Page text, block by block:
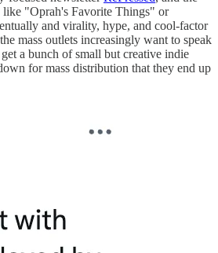
"Oprah's Favorite Things" or
and virality, hype, and cool-factor
mass outlets increasingly want to speak
a bunch of small but creative indie
for mass distribution that they end up